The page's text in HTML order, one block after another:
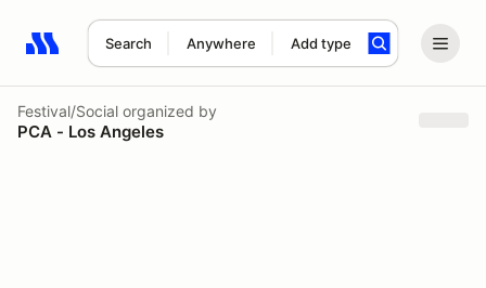
Search Anywhere Add type
Search results: No search term
Festival/Social organized by
PCA - Los Angeles